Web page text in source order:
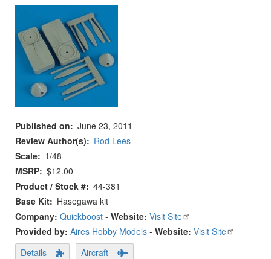
Published on
June 23, 2011
Review Author(s)
Rod Lees
Scale
1/48
MSRP $12.00
Product / Stock # 44-381
Base Kit
Hasegawa kit
Company: Quickboost - Website: Visit Site
Provided by: Aires Hobby Models - Website: Visit Site
Details
Aircraft